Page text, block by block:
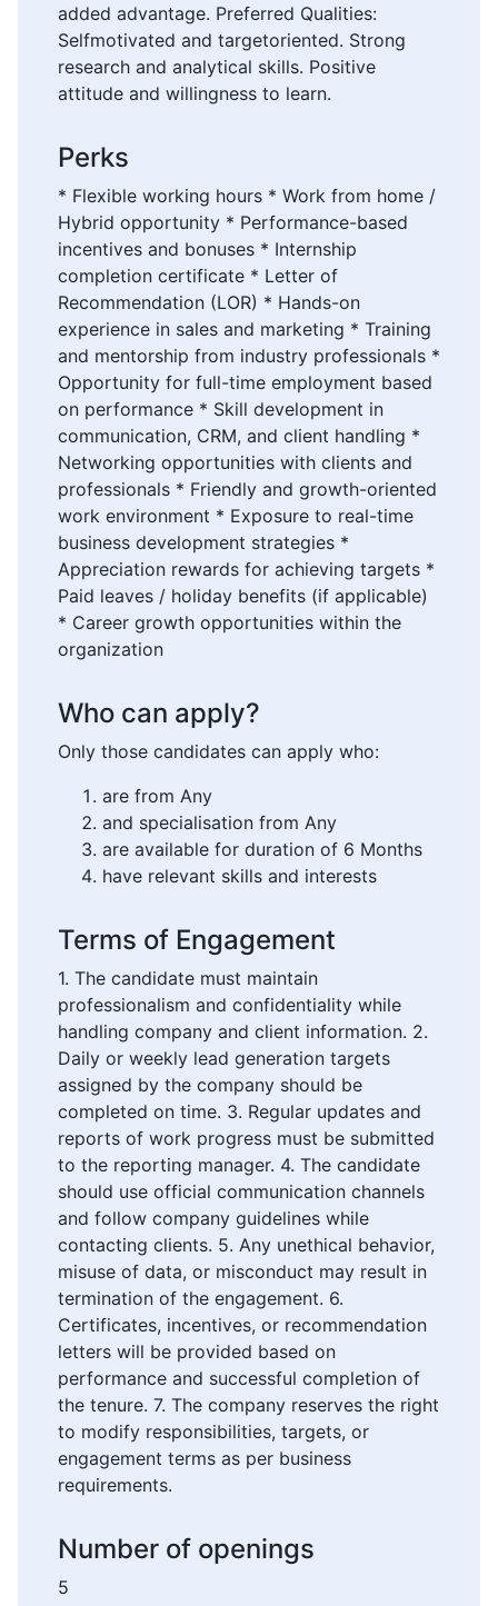
added advantage. Preferred Qualities:
Selfmotivated and targetoriented. Strong
research and analytical skills. Positive
attitude and willingness to learn.
Perks
* Flexible working hours * Work from home /
Hybrid opportunity * Performance-based
incentives and bonuses * Internship
completion certificate * Letter of
Recommendation (LOR) * Hands-on
experience in sales and marketing * Training
and mentorship from industry professionals *
Opportunity for full-time employment based
on performance * Skill development in
communication, CRM, and client handling *
Networking opportunities with clients and
professionals * Friendly and growth-oriented
work environment * Exposure to real-time
business development strategies *
Appreciation rewards for achieving targets *
Paid leaves / holiday benefits (if applicable)
* Career growth opportunities within the
organization
Who can apply?
Only those candidates can apply who:
are from Any
and specialisation from Any
are available for duration of 6 Months
have relevant skills and interests
Terms of Engagement
1. The candidate must maintain
professionalism and confidentiality while
handling company and client information. 2.
Daily or weekly lead generation targets
assigned by the company should be
completed on time. 3. Regular updates and
reports of work progress must be submitted
to the reporting manager. 4. The candidate
should use official communication channels
and follow company guidelines while
contacting clients. 5. Any unethical behavior,
misuse of data, or misconduct may result in
termination of the engagement. 6.
Certificates, incentives, or recommendation
letters will be provided based on
performance and successful completion of
the tenure. 7. The company reserves the right
to modify responsibilities, targets, or
engagement terms as per business
requirements.
Number of openings
5